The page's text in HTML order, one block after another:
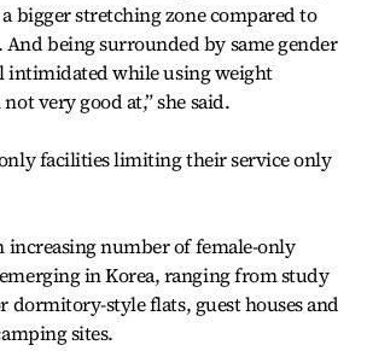
bigger stretching zone compared to
being surrounded by same gender
intimidated while using weight
very good at,” she said.
facilities limiting their service only
increasing number of female-only
emerging in Korea, ranging from study
dormitory-style flats, guest houses and
sites.